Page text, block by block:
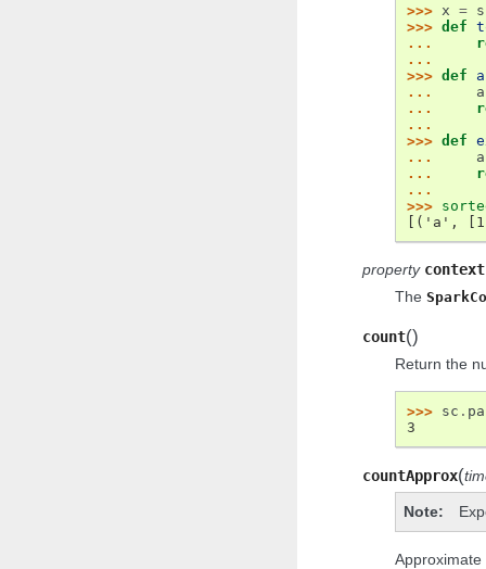
>>> x =
>>> def
...
...
>>> def
...
a
...
...
>>> def
...
a
...
...
>>>
[('a',
property context
The
count()
Return the
>>> sc .
3
countApprox(
Note